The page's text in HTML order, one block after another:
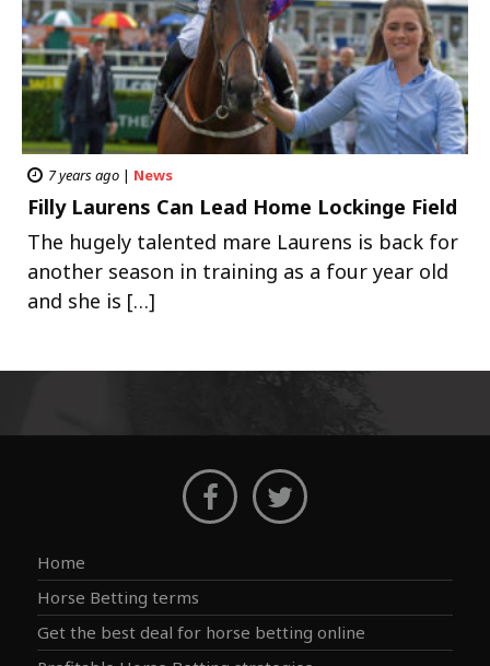
7 years ago | News
Filly Laurens Can Lead Home Lockinge Field
The hugely talented mare Laurens is back for
another season in training as a four year old
and she is […]
Home
Horse Betting terms
Get the best deal for horse betting online